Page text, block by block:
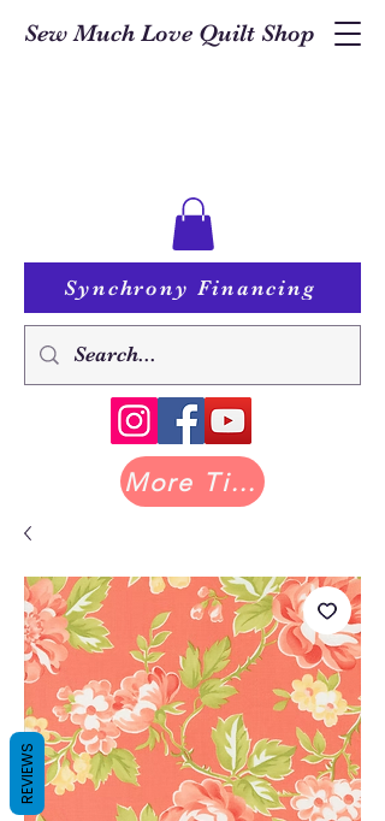
Sew Much Love Quilt Shop
Synchrony Financing
More Tilda at Pastry Shop Quilts
REVIEWS